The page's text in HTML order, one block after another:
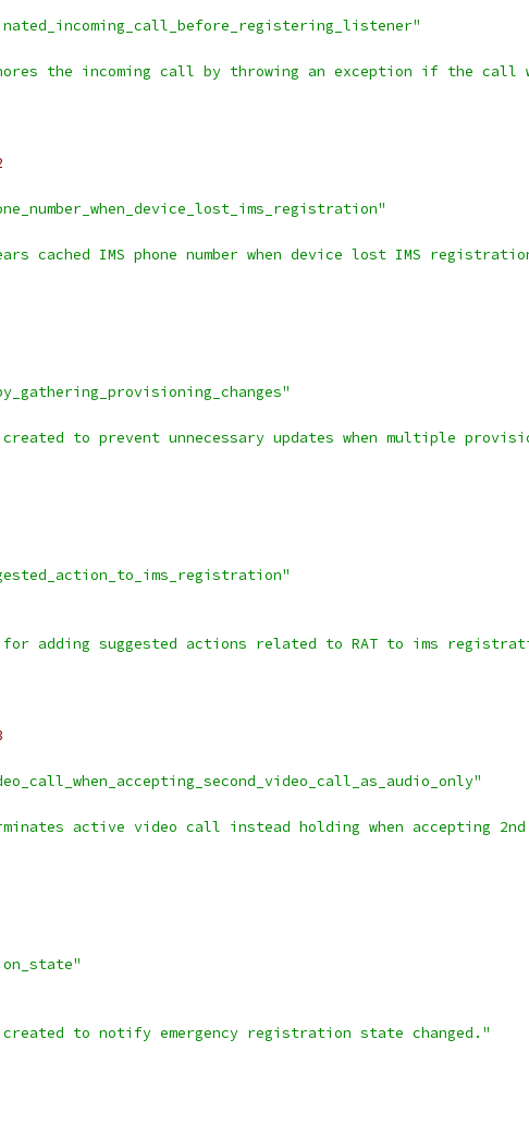
the incoming call by throwing an exception if the call
cached IMS phone number when device lost IMS
to prevent unnecessary updates when multiple
adding suggested actions related to RAT to ims
active video call instead holding when accepting
to notify emergency registration state changed."